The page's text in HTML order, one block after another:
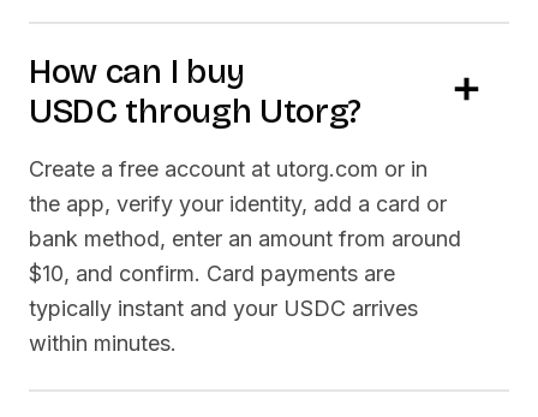
How can I buy
USDC through Utorg?
Create a free account at utorg.com or in
the app, verify your identity, add a card or
bank method, enter an amount from around
$10, and confirm. Card payments are
typically instant and your USDC arrives
within minutes.